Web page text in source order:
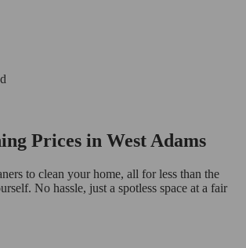
Prices in West Adams
to clean your home, all for less than the
No hassle, just a spotless space at a fair